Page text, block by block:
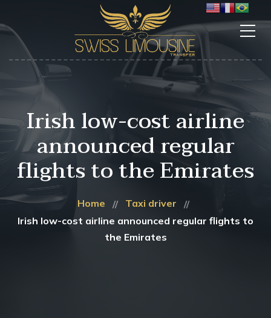
Irish low-cost airline
announced regular
flights to the Emirates
Home
Taxi driver
Irish low-cost airline announced regular flights to
the Emirates